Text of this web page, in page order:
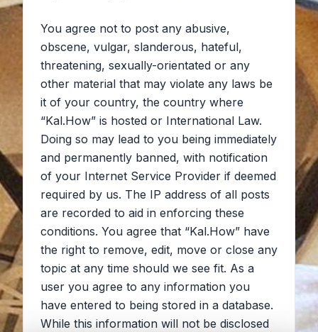
You agree not to post any abusive,
obscene, vulgar, slanderous, hateful,
threatening, sexually-orientated or any
other material that may violate any laws be
it of your country, the country where
“Kal.How” is hosted or International Law.
Doing so may lead to you being immediately
and permanently banned, with notification
of your Internet Service Provider if deemed
required by us. The IP address of all posts
are recorded to aid in enforcing these
conditions. You agree that “Kal.How” have
the right to remove, edit, move or close any
topic at any time should we see fit. As a
user you agree to any information you
have entered to being stored in a database.
While this information will not be disclosed